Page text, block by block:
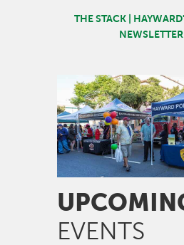
THE STACK |
NEWSLETTER
Image
EVENTS